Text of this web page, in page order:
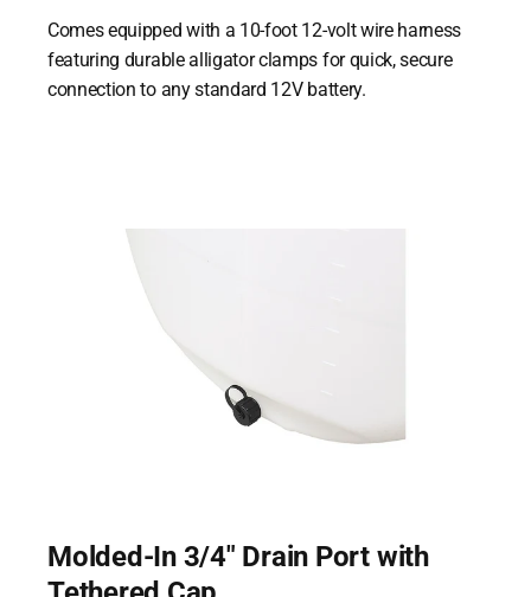
Comes equipped with a 10-foot 12-volt wire harness
featuring durable alligator clamps for quick, secure
connection to any standard 12V battery.
Molded-In 3/4" Drain Port with